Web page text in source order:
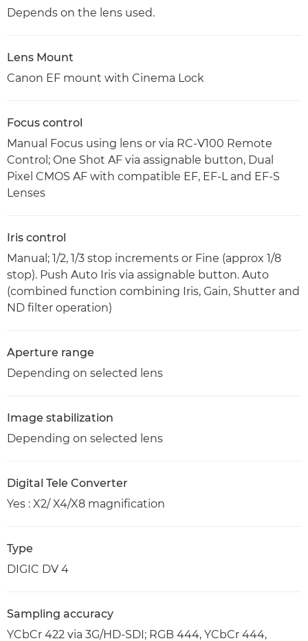
Depends on the lens used.
Lens Mount
Canon EF mount with Cinema Lock
Focus control
Manual Focus using lens or via RC-V100 Remote
Control; One Shot AF via assignable button, Dual
Pixel CMOS AF with compatible EF, EF-L and EF-S
Lenses
Iris control
Manual; 1/2, 1/3 stop increments or Fine (approx 1/8
stop). Push Auto Iris via assignable button. Auto
(combined function combining Iris, Gain, Shutter and
ND filter operation)
Aperture range
Depending on selected lens
Image stabilization
Depending on selected lens
Digital Tele Converter
Yes : X2/ X4/X8 magnification
Type
DIGIC DV 4
Sampling accuracy
YCbCr 422 via 3G/HD-SDI; RGB 444, YCbCr 444,